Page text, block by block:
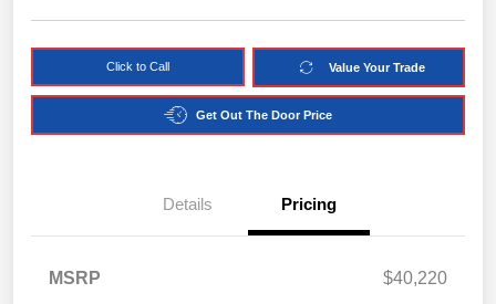
Click to Call Value Your Trade
Get Out The Door Price
Details Pricing
MSRP
$40,220